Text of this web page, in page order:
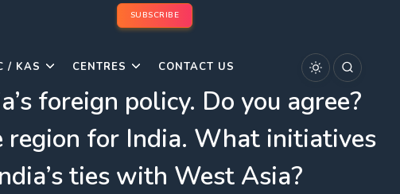
SUBSCRIBE
/ KAS CENTRES CONTACT US
foreign policy. Do you agree?
region for India. What initiatives
ties with West Asia?